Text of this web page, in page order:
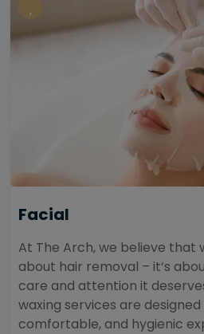
Facial
At The Arch, we believe that
about hair removal – it’s
care and attention it
waxing services are
comfortable, and hygienic